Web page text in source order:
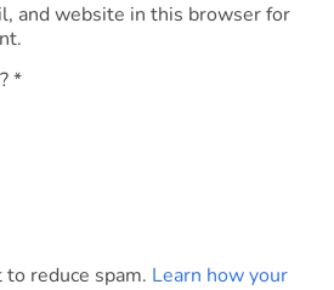
and website in this browser for
*
reduce spam. Learn how your